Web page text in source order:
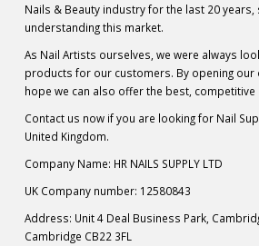
Nails & Beauty industry for the last 20 years,
understanding this market.
As Nail Artists ourselves, we were always
products for our customers. By opening our
hope we can also offer the best,
Contact us now if you are looking for Nail
United Kingdom.
Company Name: HR NAILS SUPPLY LTD
UK Company number: 12580843
Address: Unit 4 Deal Business Park,
Cambridge CB22 3FL